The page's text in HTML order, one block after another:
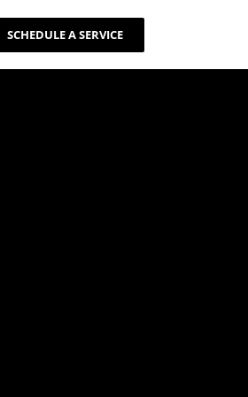
SCHEDULE A SERVICE